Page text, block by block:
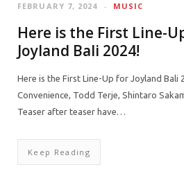
MUSIC
FEBRUARY 7, 2024
Here is the First Line-
Joyland Bali 2024!
Here is the First Line-Up for Joyland Bali
Convenience, Todd Terje, Shintaro
Teaser after teaser have…
Keep Reading